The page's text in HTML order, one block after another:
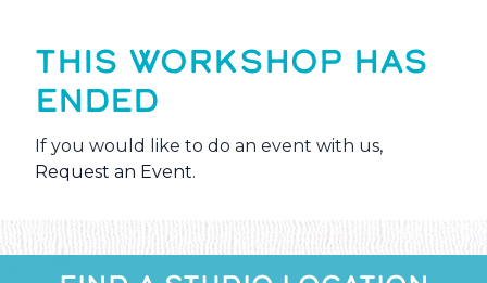
THIS WORKSHOP HAS
ENDED
If you would like to do an event with us,
Request an Event.